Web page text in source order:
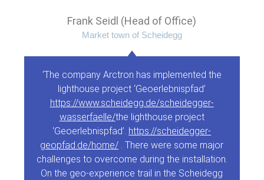
‘The company Arctron has implemented the
lighthouse project ‘Geoerlebnispfad’
https://www.scheidegg.de/scheidegger-
wasserfaelle/the lighthouse project
‘Geoerlebnispfad’. https://scheidegger-
geopfad.de/home/ . There were some major
challenges to overcome during the installation.
On the geo-experience trail in the Scheidegg
Frank Seidl (Head of Office)
Market town of Scheidegg